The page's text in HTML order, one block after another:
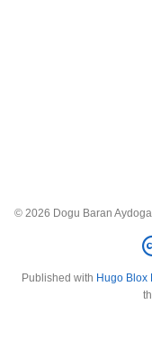
© 2026 Dogu Baran
Published with Hugo Blox